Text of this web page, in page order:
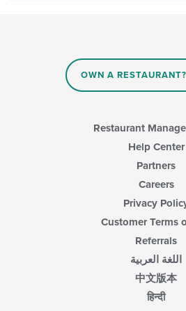
OWN A
Restaurant
Help Center
Partners
Careers
Privacy
Customer Terms
Referrals
اللغة العربية
中文版本
हिन्दी